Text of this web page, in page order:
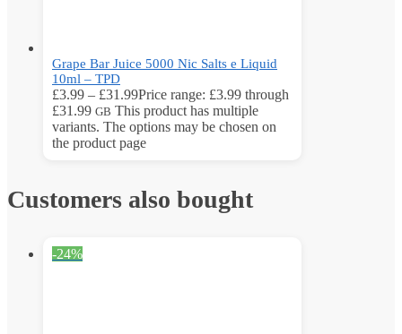
Grape Bar Juice 5000 Nic Salts e Liquid
10ml – TPD
£3.99 – £31.99Price range: £3.99 through
£31.99 GB This product has multiple
variants. The options may be chosen on
the product page
Customers also bought
-24%